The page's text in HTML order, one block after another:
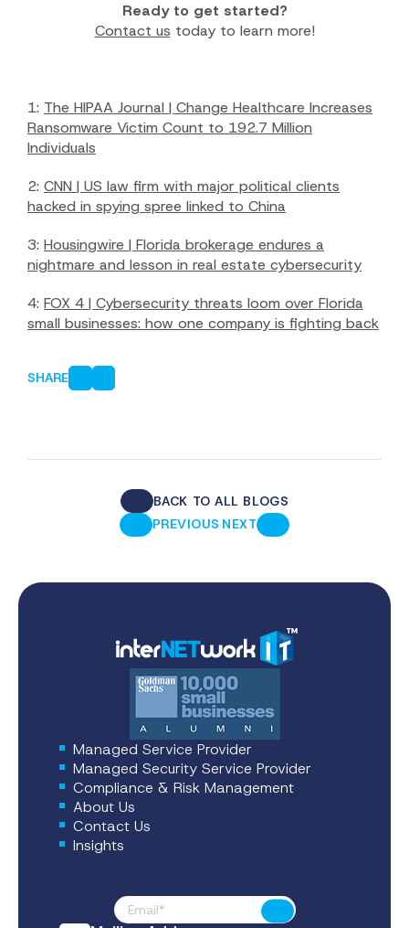
Ready to get started?
Contact us today to learn more!
1: The HIPAA Journal | Change Healthcare Increases
Ransomware Victim Count to 192.7 Million
Individuals
2: CNN | US law firm with major political clients
hacked in spying spree linked to China
3: Housingwire | Florida brokerage endures a
nightmare and lesson in real estate cybersecurity
4: FOX 4 | Cybersecurity threats loom over Florida
small businesses: how one company is fighting back
SHARE
BACK TO ALL BLOGS
PREVIOUS·NEXT
Managed Service Provider
Managed Security Service Provider
Compliance & Risk Management
About Us
Contact Us
Insights
Footer News
Submit